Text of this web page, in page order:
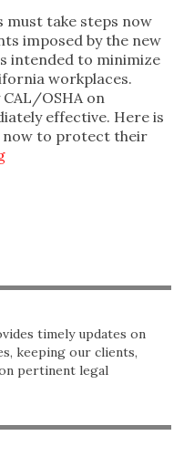
must take steps now
imposed by the new
intended to minimize
workplaces.
OSHA on
effective. Here is
now to protect their
timely updates on
keeping our clients,
pertinent legal